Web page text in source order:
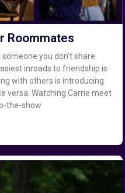
Roommates
you don’t share
inroads to friendship is
with others is introducing
versa. Watching Carrie meet
the-show